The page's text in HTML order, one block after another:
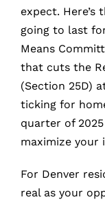
expect. Here’s
going to last
Means
that cuts the
(Section 25D)
ticking for
quarter of
maximize your
For Denver
real as your